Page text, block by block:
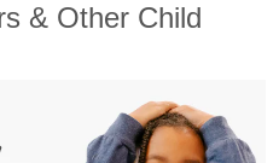
& Other Child